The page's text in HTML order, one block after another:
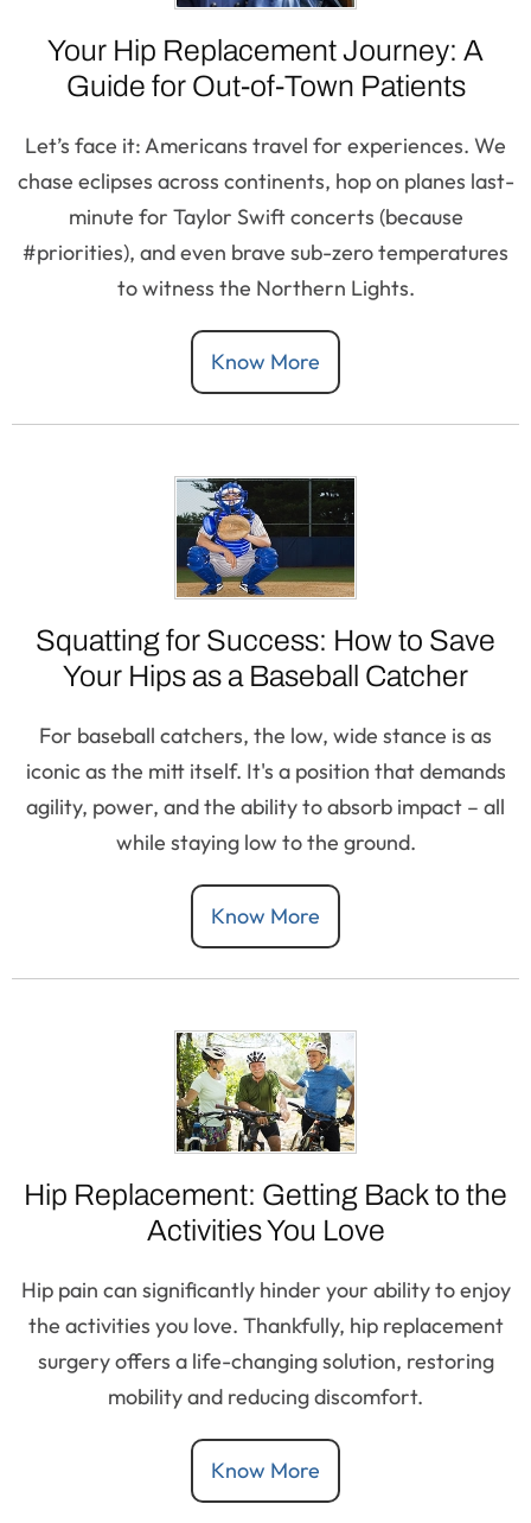
Your Hip Replacement Journey: A
Guide for Out-of-Town Patients
Let’s face it: Americans travel for experiences. We
chase eclipses across continents, hop on planes last-
minute for Taylor Swift concerts (because
#priorities), and even brave sub-zero temperatures
to witness the Northern Lights.
Know More
Squatting for Success: How to Save
Your Hips as a Baseball Catcher
For baseball catchers, the low, wide stance is as
iconic as the mitt itself. It's a position that demands
agility, power, and the ability to absorb impact – all
while staying low to the ground.
Know More
Hip Replacement: Getting Back to the
Activities You Love
Hip pain can significantly hinder your ability to enjoy
the activities you love. Thankfully, hip replacement
surgery offers a life-changing solution, restoring
mobility and reducing discomfort.
Know More